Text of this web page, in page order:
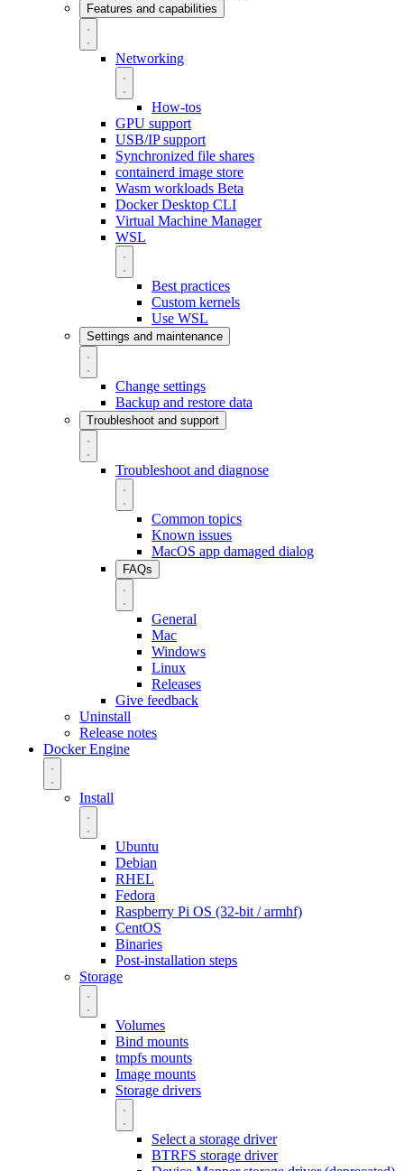
Features and capabilities
Networking
How-tos
GPU support
USB/IP support
Synchronized file shares
containerd image store
Wasm workloads Beta
Docker Desktop CLI
Virtual Machine Manager
WSL
Best practices
Custom kernels
Use WSL
Settings and maintenance
Change settings
Backup and restore data
Troubleshoot and support
Troubleshoot and diagnose
Common topics
Known issues
MacOS app damaged dialog
FAQs
General
Mac
Windows
Linux
Releases
Give feedback
Uninstall
Release notes
Docker Engine
Install
Ubuntu
Debian
RHEL
Fedora
Raspberry Pi OS (32-bit / armhf)
CentOS
Binaries
Post-installation steps
Storage
Volumes
Bind mounts
tmpfs mounts
Image mounts
Storage drivers
Select a storage driver
BTRFS storage driver